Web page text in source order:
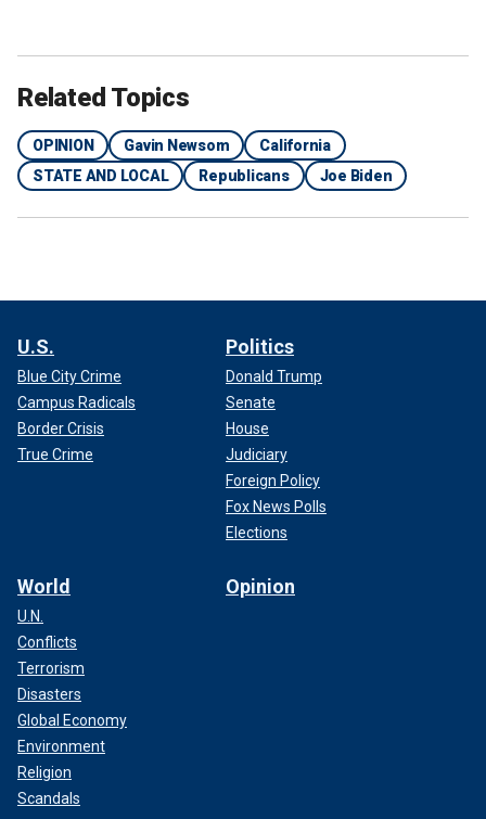
Related Topics
OPINION Gavin Newsom
California
STATE AND LOCAL
Republicans Joe Biden
U.S.
Blue City Crime
Campus Radicals
Border Crisis
True Crime
Politics
Donald Trump
Senate
House
Judiciary
Foreign Policy
Fox News Polls
Elections
World
U.N.
Conflicts
Terrorism
Disasters
Global Economy
Environment
Religion
Scandals
Opinion